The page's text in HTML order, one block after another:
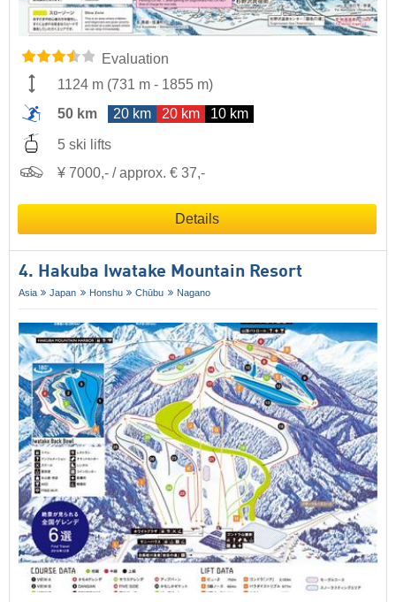
Evaluation
1124 m (731 m - 1855 m)
50 km
20 km 20 km 10 km
5 ski lifts
¥ 7000,- / approx. € 37,-
Details
4. Hakuba Iwatake Mountain Resort
Asia Japan Honshu Chūbu Nagano